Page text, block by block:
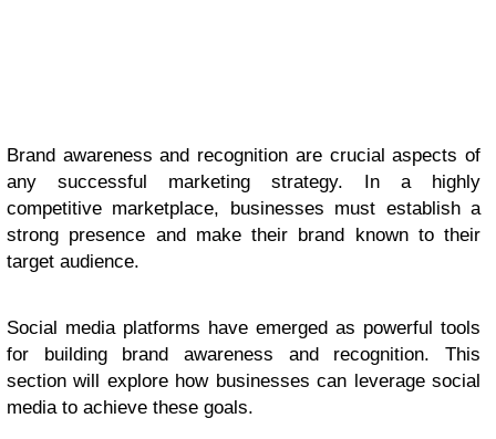
Brand awareness and recognition are crucial aspects of
any successful marketing strategy. In a highly
competitive marketplace, businesses must establish a
strong presence and make their brand known to their
target audience.
Social media platforms have emerged as powerful tools
for building brand awareness and recognition. This
section will explore how businesses can leverage social
media to achieve these goals.